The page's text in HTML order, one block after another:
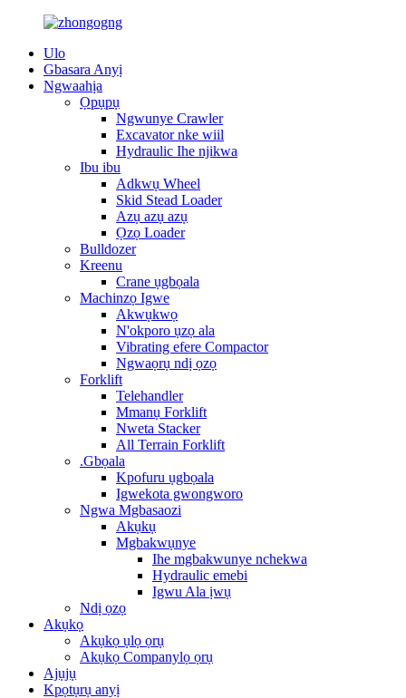
Ulo
Gbasara Anyị
Ngwaahịa
Ọpụpụ
Ngwunye Crawler
Excavator nke wiil
Hydraulic Ihe njikwa
Ibu ibu
Adkwụ Wheel
Skid Stead Loader
Azụ azụ azụ
Ọzọ Loader
Bulldozer
Kreenu
Crane ụgbọala
Machinzọ Igwe
Akwụkwọ
N'okporo ụzọ ala
Vibrating efere Compactor
Ngwaọrụ ndị ọzọ
Forklift
Telehandler
Mmanụ Forklift
Nweta Stacker
All Terrain Forklift
.Gbọala
Kpofuru ụgbọala
Igwekota gwongworo
Ngwa Mgbasaozi
Akụkụ
Mgbakwụnye
Ihe mgbakwunye nchekwa
Hydraulic emebi
Igwu Ala ịwụ
Ndị ọzọ
Akụkọ
Akụkọ ụlọ ọrụ
Akụkọ Companylọ ọrụ
Ajụjụ
Kpọtụrụ anyị